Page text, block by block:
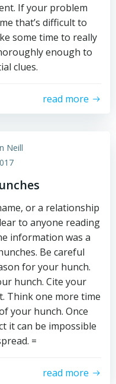
If your problem
that’s difficult to
some time to really
enough to
clues.
read more
Neill
or a relationship
to anyone reading
information was a
Be careful
for your hunch.
hunch. Cite your
Think one more time
your hunch. Once
it can be impossible
=
read more